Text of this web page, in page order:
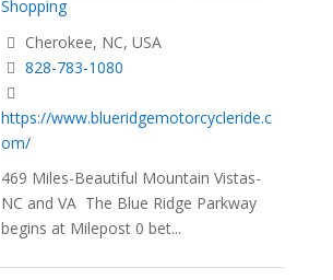
Shopping
Cherokee, NC, USA
828-783-1080
https://www.blueridgemotorcycleride.c
om/
469 Miles-Beautiful Mountain Vistas-
NC and VA The Blue Ridge Parkway
begins at Milepost 0 bet...